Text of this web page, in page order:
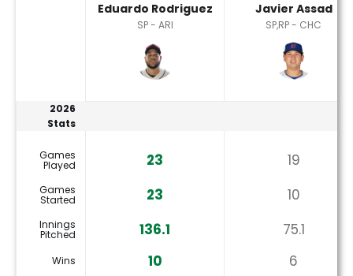
Eduardo Rodriguez
SP - ARI
Javier Assad
SP,RP - CHC
2026
Stats
Games
Played 23 19
Games
Started 23 10
Innings
Pitched 136.1 75.1
Wins 10 6